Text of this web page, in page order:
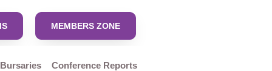
MEMBERS ZONE
Conference Reports